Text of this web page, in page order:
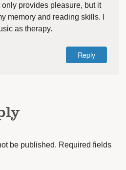
provides pleasure, but it
memory and reading skills. I
as therapy.
Reply
be published. Required fields